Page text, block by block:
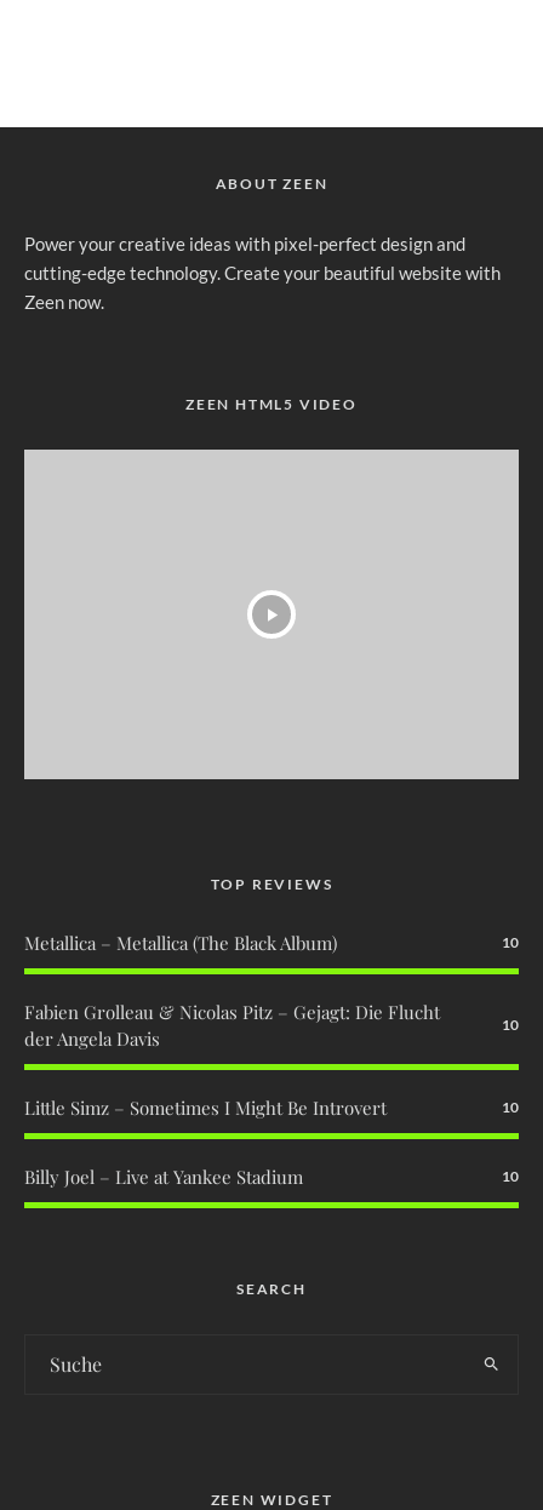
ABOUT ZEEN
Power your creative ideas with pixel-perfect design and
cutting-edge technology. Create your beautiful website with
Zeen now.
ZEEN HTML5 VIDEO
TOP REVIEWS
Metallica – Metallica (The Black Album) 10
Fabien Grolleau & Nicolas Pitz – Gejagt: Die Flucht
der Angela Davis
10
Little Simz – Sometimes I Might Be Introvert 10
Billy Joel – Live at Yankee Stadium 10
SEARCH
ZEEN WIDGET